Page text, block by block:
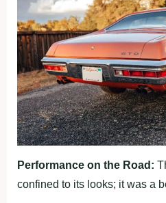
Performance on the Road:
confined to its looks; it was a